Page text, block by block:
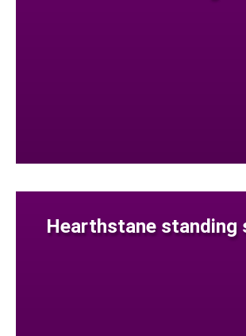
Hearthstane standing